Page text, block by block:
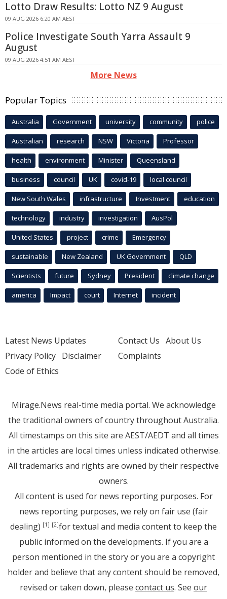
Lotto Draw Results: Lotto NZ 9 August
09 AUG 2026 6:20 AM AEST
Police Investigate South Yarra Assault 9
August
09 AUG 2026 4:51 AM AEST
More News
Popular Topics
Australia Government university community police
Australian research NSW Victoria Professor
health environment Minister Queensland
business council UK covid-19 local council
New South Wales infrastructure Investment education
technology industry investigation AusPol
United States project crime Emergency
sustainable New Zealand UK Government QLD
Scientists future Sydney President climate change
america Impact court Internet incident
Latest News Updates
Privacy Policy Disclaimer
Code of Ethics
Contact Us About Us
Complaints
Mirage.News real-time media portal. We acknowledge
the traditional owners of country throughout Australia.
All timestamps on this site are AEST/AEDT and all times
in the articles are local times unless indicated otherwise.
All trademarks and rights are owned by their respective
owners.
All content is used for news reporting purposes. For
news reporting purposes, we rely on fair use (fair
dealing) [1] [2]for textual and media content to keep the
public informed on the developments. If you are a
person mentioned in the story or you are a copyright
holder and believe that any content should be removed,
revised or taken down, please contact us. See our